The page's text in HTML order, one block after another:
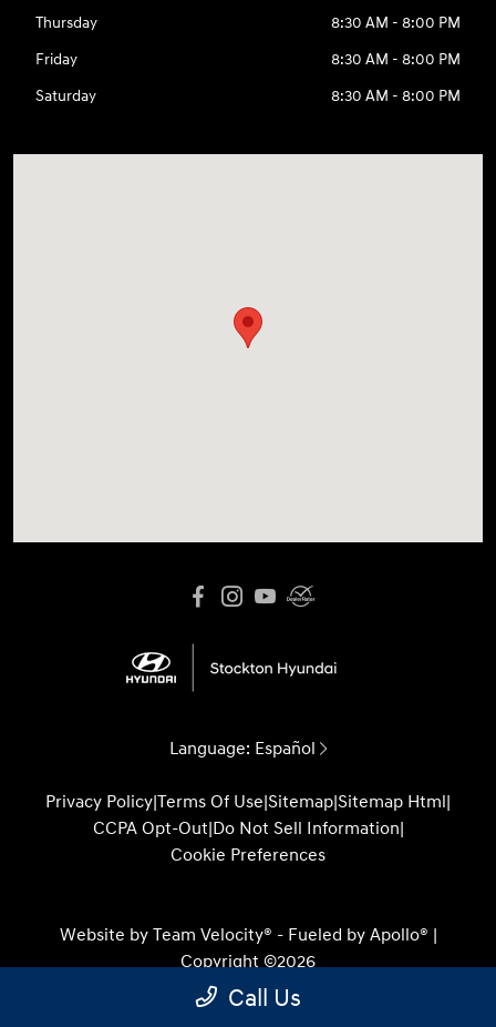
Thursday
8:30 AM - 8:00 PM
Friday
8:30 AM - 8:00 PM
Saturday
8:30 AM - 8:00 PM
Language: Español
Privacy Policy|Terms Of Use|Sitemap|Sitemap Html|
CCPA Opt-Out|Do Not Sell Information|
Cookie Preferences
Website by Team Velocity® - Fueled by Apollo® |
Copyright ©2026
Call Us